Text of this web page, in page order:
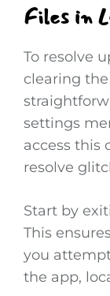
Files in
To resolve
clearing
settings
access this
resolve
Start by
This
you
the app,